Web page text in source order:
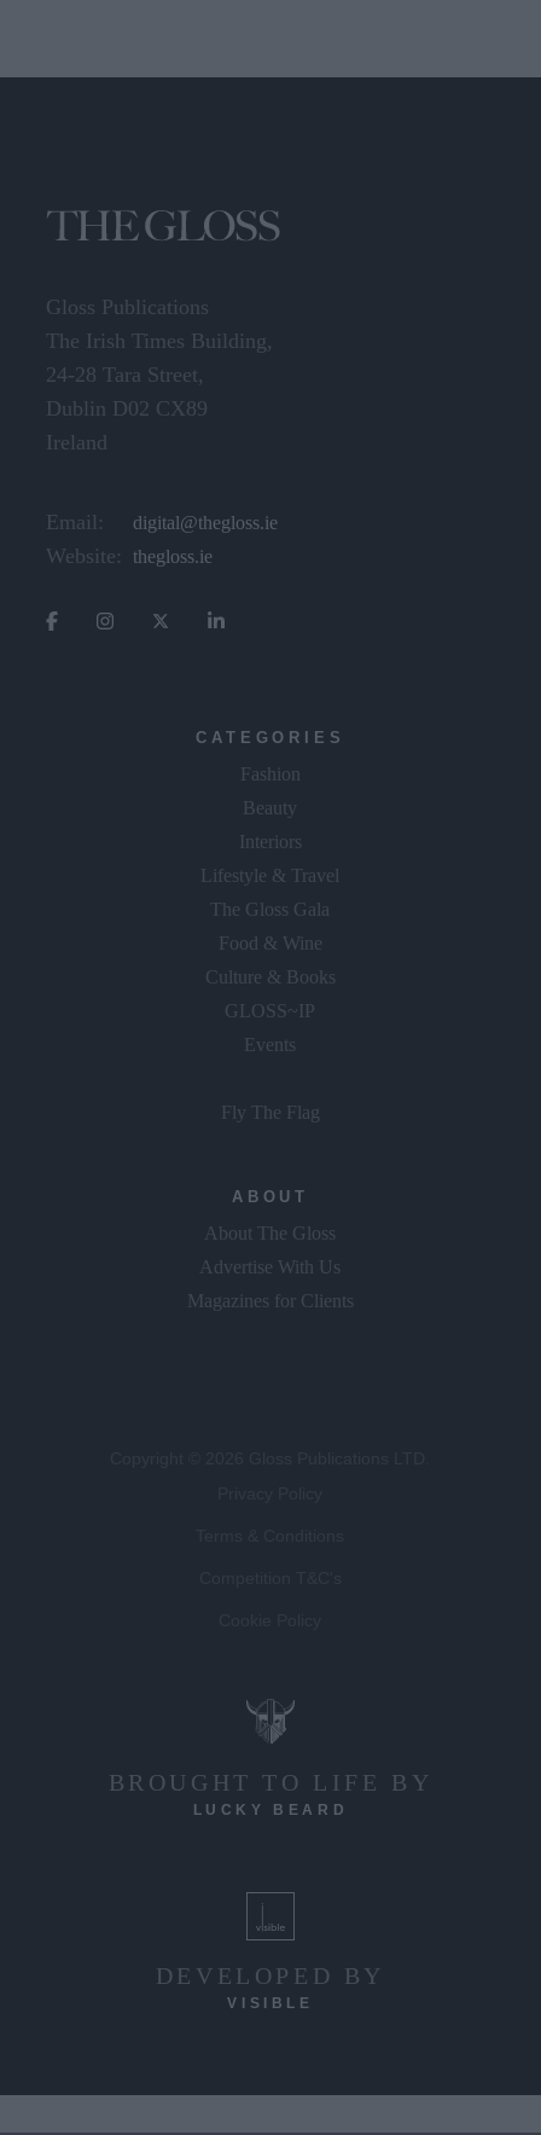
Gloss Publications
The Irish Times Building,
24-28 Tara Street,
Dublin D02 CX89
Ireland
Email: digital@thegloss.ie
Website: thegloss.ie
CATEGORIES
Fashion
Beauty
Interiors
Lifestyle & Travel
The Gloss Gala
Food & Wine
Culture & Books
GLOSS~IP
Events
Fly The Flag
ABOUT
About The Gloss
Advertise With Us
Magazines for Clients
BROUGHT TO LIFE BY
LUCKY BEARD
DEVELOPED BY
VISIBLE